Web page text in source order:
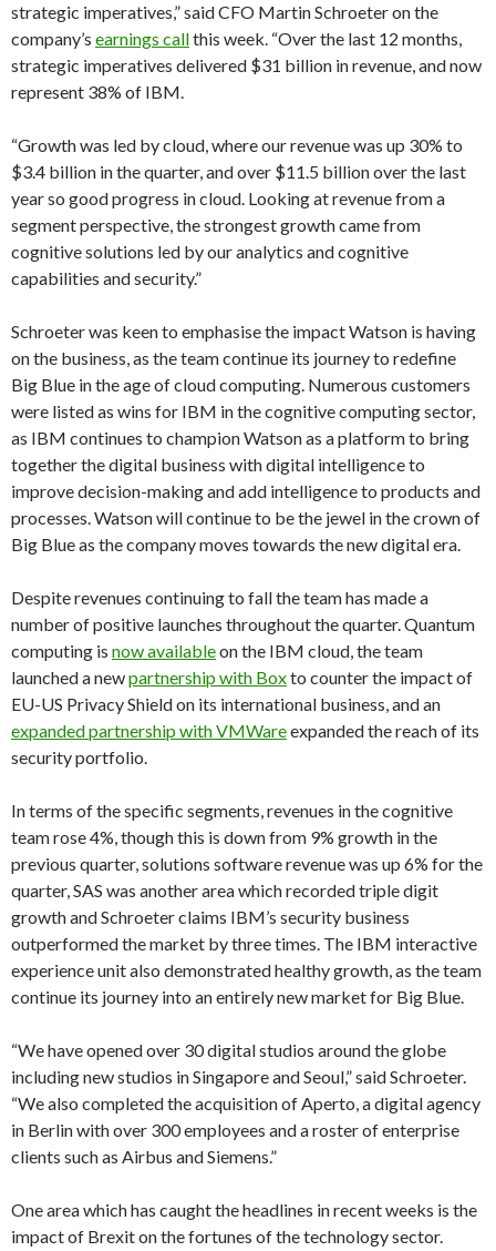
strategic imperatives,” said CFO Martin Schroeter on the
company’s earnings callthis week. “Over the last 12 months,
strategic imperatives delivered $31 billion in revenue, and now
represent 38% of IBM.
“Growth was led by cloud, where our revenue was up 30% to
$3.4 billion in the quarter, and over $11.5 billion over the last
year so good progress in cloud. Looking at revenue from a
segment perspective, the strongest growth came from
cognitive solutions led by our analytics and cognitive
capabilities and security.”
Schroeter was keen to emphasise the impact Watson is having
on the business, as the team continue its journey to redefine
Big Blue in the age of cloud computing. Numerous customers
were listed as wins for IBM in the cognitive computing sector,
as IBM continues to champion Watson as a platform to bring
together the digital business with digital intelligence to
improve decision-making and add intelligence to products and
processes. Watson will continue to be the jewel in the crown of
Big Blue as the company moves towards the new digital era.
Despite revenues continuing to fall the team has made a
number of positive launches throughout the quarter. Quantum
computing is now availableon the IBM cloud, the team
launched a newpartnership with Boxto counter the impact of
EU-US Privacy Shield on its international business, and an
expanded partnership with VMWareexpanded the reach of its
security portfolio.
In terms of the specific segments, revenues in the cognitive
team rose 4%, though this is down from 9% growth in the
previous quarter, solutions software revenue was up 6% for the
quarter, SAS was another area which recorded triple digit
growth and Schroeter claims IBM’s security business
outperformed the market by three times. The IBM interactive
experience unit also demonstrated healthy growth, as the team
continue its journey into an entirely new market for Big Blue.
“We have opened over 30 digital studios around the globe
including new studios in Singapore and Seoul,” said Schroeter.
“We also completed the acquisition of Aperto, a digital agency
in Berlin with over 300 employees and a roster of enterprise
clients such as Airbus and Siemens.”
One area which has caught the headlines in recent weeks is the
impact of Brexit on the fortunes of the technology sector.